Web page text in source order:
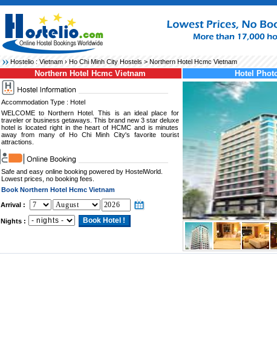
Hostelio : Vietnam› Ho Chi Minh City Hostels > Northern Hotel Hcmc Vietnam
Northern Hotel Hcmc Vietnam
Accommodation Type : Hotel
WELCOME to Northern Hotel. This is an ideal place for
traveler or business getaways. This brand new 3 star deluxe
hotel is located right in the heart of HCMC and is minutes
away from many of Ho Chi Minh City's favorite tourist
attractions.
Safe and easy online booking powered by HostelWorld.
Lowest prices, no booking fees.
Book Northern Hotel Hcmc Vietnam
Arrival :
Nights :
Hotel